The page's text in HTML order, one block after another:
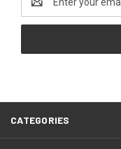
Address
CATEGORIES